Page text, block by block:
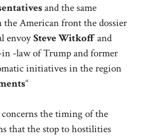
and the same
the American front the dossier
envoySteve Witkoffand
in -law of Trump and former
initiatives in the region
“
the timing of the
that the stop to hostilities